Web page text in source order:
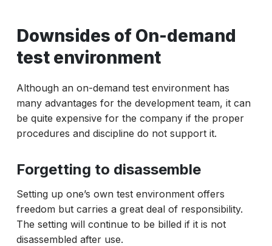
Downsides of On-demand
test environment
Although an on-demand test environment has
many advantages for the development team, it can
be quite expensive for the company if the proper
procedures and discipline do not support it.
Forgetting to disassemble
Setting up one’s own test environment offers
freedom but carries a great deal of responsibility.
The setting will continue to be billed if it is not
disassembled after use.